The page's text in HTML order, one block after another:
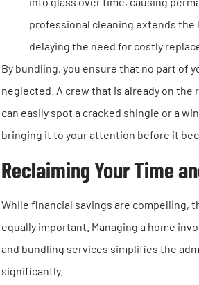
professional cleaning extends the
delaying the need for costly
By bundling, you ensure that no part of
neglected. A crew that is already on
can easily spot a cracked shingle or a
bringing it to your attention before it
Reclaiming Your Time
While financial savings are compelling,
equally important. Managing a home
and bundling services simplifies the
significantly.